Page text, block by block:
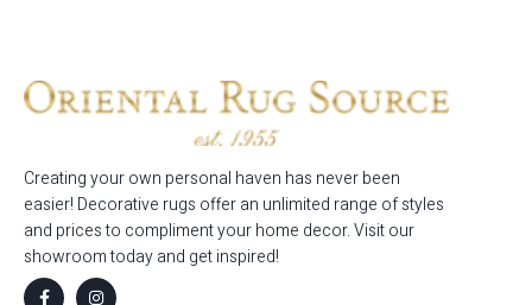
Creating your own personal haven has never been
easier! Decorative rugs offer an unlimited range of styles
and prices to compliment your home decor. Visit our
showroom today and get inspired!